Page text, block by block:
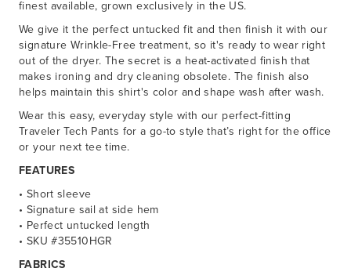
finest available, grown exclusively in the US.
We give it the perfect untucked fit and then finish it with our
signature Wrinkle-Free treatment, so it's ready to wear right
out of the dryer. The secret is a heat-activated finish that
makes ironing and dry cleaning obsolete. The finish also
helps maintain this shirt's color and shape wash after wash.
Wear this easy, everyday style with our perfect-fitting
Traveler Tech Pants for a go-to style that’s right for the office
or your next tee time.
FEATURES
• Short sleeve
• Signature sail at side hem
• Perfect untucked length
• SKU #35510HGR
FABRICS